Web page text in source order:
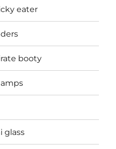
eater
booty
glass